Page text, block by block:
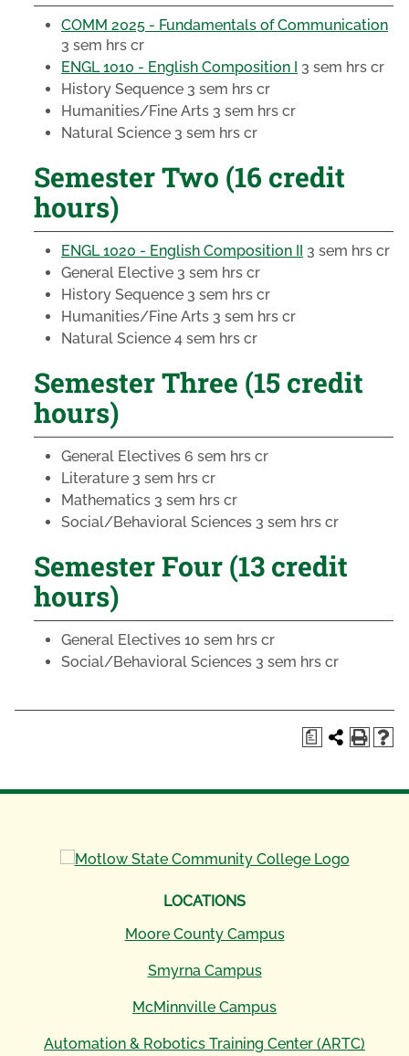
COMM 2025 - Fundamentals of Communication
3 sem hrs cr
ENGL 1010 - English Composition I 3 sem hrs cr
History Sequence 3 sem hrs cr
Humanities/Fine Arts 3 sem hrs cr
Natural Science 3 sem hrs cr
Semester Two (16 credit
hours)
ENGL 1020 - English Composition II 3 sem hrs cr
General Elective 3 sem hrs cr
History Sequence 3 sem hrs cr
Humanities/Fine Arts 3 sem hrs cr
Natural Science 4 sem hrs cr
Semester Three (15 credit
hours)
General Electives 6 sem hrs cr
Literature 3 sem hrs cr
Mathematics 3 sem hrs cr
Social/Behavioral Sciences 3 sem hrs cr
Semester Four (13 credit
hours)
General Electives 10 sem hrs cr
Social/Behavioral Sciences 3 sem hrs cr
a
LOCATIONS
Moore County Campus
Smyrna Campus
McMinnville Campus
Automation & Robotics Training Center (ARTC)